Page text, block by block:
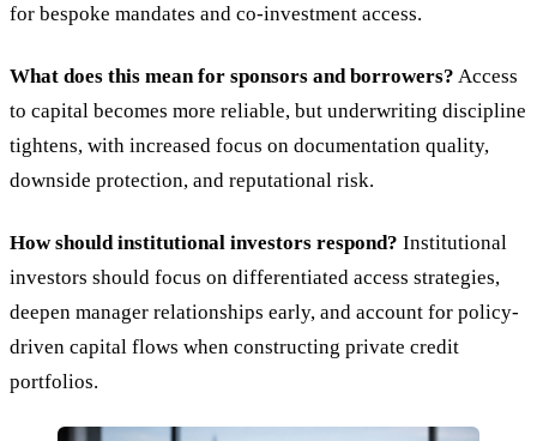
for bespoke mandates and co-investment access.
What does this mean for sponsors and borrowers? Access
to capital becomes more reliable, but underwriting discipline
tightens, with increased focus on documentation quality,
downside protection, and reputational risk.
How should institutional investors respond? Institutional
investors should focus on differentiated access strategies,
deepen manager relationships early, and account for policy-
driven capital flows when constructing private credit
portfolios.